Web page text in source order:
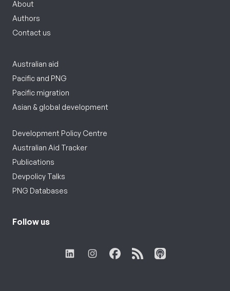
About
Authors
Contact us
Australian aid
Pacific and PNG
Pacific migration
Asian & global development
Development Policy Centre
Australian Aid Tracker
Publications
Devpolicy Talks
PNG Databases
Follow us